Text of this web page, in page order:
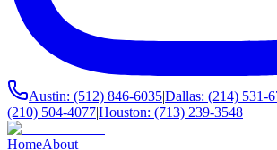
Austin: (512) 846-6035|Dallas: (214) 531-
(210) 504-4077|Houston: (713) 239-3548
HomeAbout